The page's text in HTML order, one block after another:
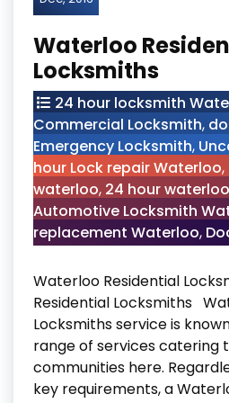
Waterloo
Locksmiths
24 hour locksmith
Commercial Locksmith,
Emergency Locksmith,
hour Lock repair Waterloo,
waterloo, 24 hour
Automotive Locksmith
replacement Waterloo,
Waterloo Residential
Residential Locksmiths
Locksmiths service is
range of services catering
communities here.
key requirements, a